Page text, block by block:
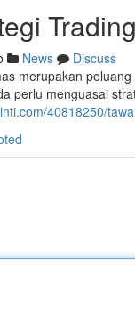
News
Discuss
merupakan
perlu menguasai
40818250/